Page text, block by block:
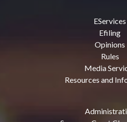
EServices
Efiling
Opinions
Rules
Media
Resources and